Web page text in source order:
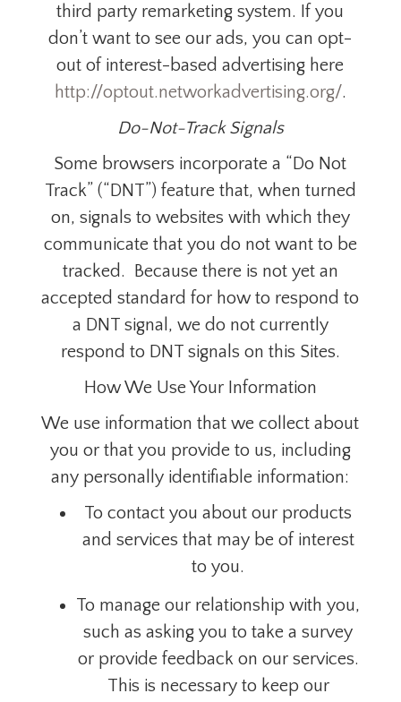
third party remarketing system. If you
don’t want to see our ads, you can opt-
out of interest-based advertising here
http://optout.networkadvertising.org/.
Do-Not-Track Signals
Some browsers incorporate a “Do Not
Track” (“DNT”) feature that, when turned
on, signals to websites with which they
communicate that you do not want to be
tracked. Because there is not yet an
accepted standard for how to respond to
a DNT signal, we do not currently
respond to DNT signals on this Sites.
How We Use Your Information
We use information that we collect about
you or that you provide to us, including
any personally identifiable information:
To contact you about our products
and services that may be of interest
to you.
To manage our relationship with you,
such as asking you to take a survey
or provide feedback on our services.
This is necessary to keep our